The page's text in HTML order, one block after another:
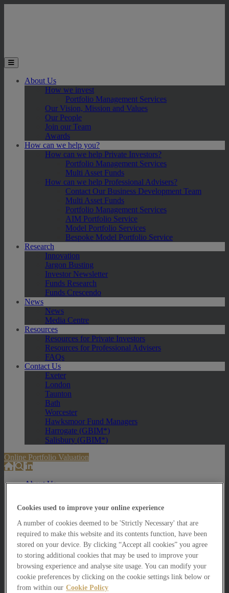
Toggle the mobile menu
About Us
How we invest
Portfolio Management Services
Our Vision, Mission and Values
Our People
Join our Team
Awards
How can we help you?
How can we help Private Investors?
Portfolio Management Services
Multi Asset Funds
How can we help Professional Advisers?
Contact Our Business Development Team
Multi Asset Funds
Portfolio Management Services
AIM Portfolio Service
Model Portfolio Services
Bespoke Model Portfolio Service
Research
Innovation
Jargon Busting
Investor Newsletter
Funds Research
Funds Crescendo
News
News
Media Centre
Resources
Resources for Private Investors
Resources for Professional Advisers
FAQs
Contact Us
Exeter
London
Taunton
Bath
Worcester
Hawksmoor Fund Managers
Harrogate (GBIM*)
Salisbury (GBIM*)
Online Portfolio Valuation
About Us
How we invest
How we invest
Portfolio Management Services
Our Vision, Mission and Values
Our People
Join our Team
Awards
How can we help you?
Cookies used to improve your online experience
A number of cookies deemed to be 'Strictly Necessary' that are
required to make this website and its contents function, have been
stored on your device. By clicking “Accept all cookies” you agree
to storing additional cookies that may be used to improve your
browsing experience and analyse site usage. You can modify your
cookie preferences by clicking on the cookie settings link below or
from within our Cookie Policy